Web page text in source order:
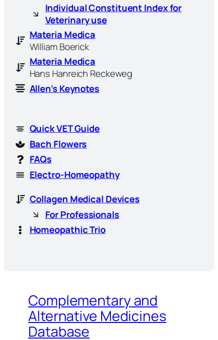
Individual Constituent Index for
Veterinary use
Materia Medica
William Boerick
Materia Medica
Hans Hanreich Reckeweg
Allen’s Keynotes
Quick VET Guide
Bach Flowers
FAQs
Electro-Homeopathy
Collagen Medical Devices
For Professionals
Homeopathic Trio
Complementary and
Alternative Medicines
Database